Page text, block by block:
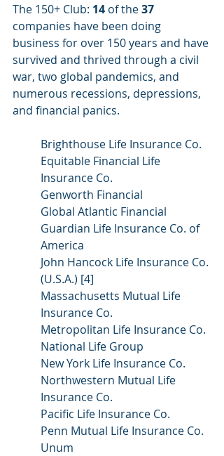
The 150+ Club: 14 of the 37
companies have been doing
business for over 150 years and have
survived and thrived through a civil
war, two global pandemics, and
numerous recessions, depressions,
and financial panics.
Brighthouse Life Insurance Co.
Equitable Financial Life
Insurance Co.
Genworth Financial
Global Atlantic Financial
Guardian Life Insurance Co. of
America
John Hancock Life Insurance Co.
(U.S.A.) [4]
Massachusetts Mutual Life
Insurance Co.
Metropolitan Life Insurance Co.
National Life Group
New York Life Insurance Co.
Northwestern Mutual Life
Insurance Co.
Pacific Life Insurance Co.
Penn Mutual Life Insurance Co.
Unum